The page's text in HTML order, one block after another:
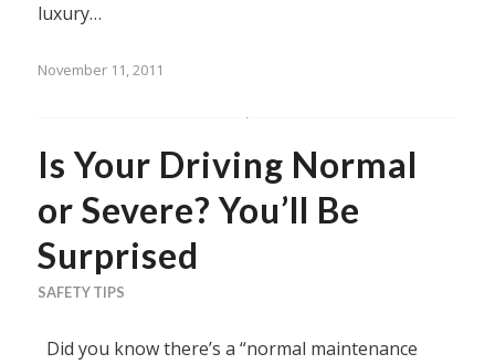
luxury…
November 11, 2011
Is Your Driving Normal
or Severe? You’ll Be
Surprised
SAFETY TIPS
Did you know there’s a “normal maintenance